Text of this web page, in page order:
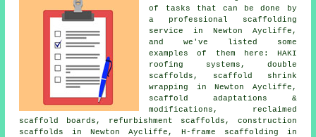
of tasks that can be done by
a professional scaffolding
service in Newton Aycliffe,
and we've listed some
examples of them here: HAKI
roofing systems, double
scaffolds, scaffold shrink
wrapping in Newton Aycliffe,
scaffold adaptations &
modifications, reclaimed
scaffold boards, refurbishment scaffolds, construction
scaffolds in Newton Aycliffe, H-frame scaffolding in